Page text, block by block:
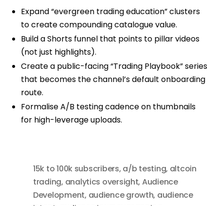
Expand “evergreen trading education” clusters
to create compounding catalogue value.
Build a Shorts funnel that points to pillar videos
(not just highlights).
Create a public-facing “Trading Playbook” series
that becomes the channel’s default onboarding
route.
Formalise A/B testing cadence on thumbnails
for high-leverage uploads.
15k to 100k subscribers, a/b testing, altcoin
trading, analytics oversight, Audience
Development, audience growth, audience